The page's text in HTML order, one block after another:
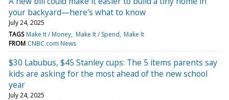
your backyard—here's what to know
July 24, 2025
TAGS Make It / Money Make It / Spend Make It
FROM CNBC.com News
$30 Labubus, $45 Stanley cups: The 5 items parents say
kids are asking for the most ahead of the new school
year
July 24, 2025